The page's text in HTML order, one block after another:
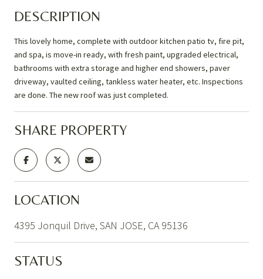
DESCRIPTION
This lovely home, complete with outdoor kitchen patio tv, fire pit,
and spa, is move-in ready, with fresh paint, upgraded electrical,
bathrooms with extra storage and higher end showers, paver
driveway, vaulted ceiling, tankless water heater, etc. Inspections
are done. The new roof was just completed.
SHARE PROPERTY
LOCATION
4395 Jonquil Drive, SAN JOSE, CA 95136
STATUS